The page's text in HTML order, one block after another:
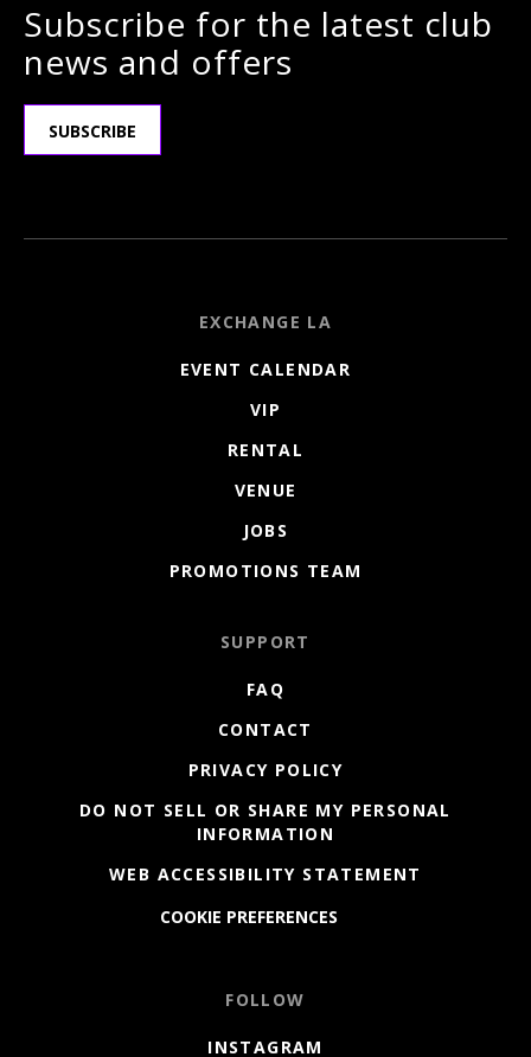
Subscribe for the latest club
news and offers
SUBSCRIBE
EXCHANGE LA
EVENT CALENDAR
VIP
RENTAL
VENUE
JOBS
PROMOTIONS TEAM
SUPPORT
FAQ
CONTACT
PRIVACY POLICY
DO NOT SELL OR SHARE MY PERSONAL
INFORMATION
WEB ACCESSIBILITY STATEMENT
COOKIE PREFERENCES
FOLLOW
INSTAGRAM